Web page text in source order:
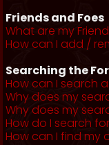
Friends and Foes
What are my
How can I add /
Searching the
How can I search
Why does my
Why does my
How do I search
How can I find my